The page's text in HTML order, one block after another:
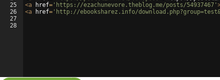
25
26
27
28
<a href= 'https://ezachunevore.theblog.me/posts/54937467'
<a href= 'http://ebooksharez.info/